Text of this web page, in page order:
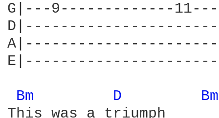
G|---9-------------
Bm D